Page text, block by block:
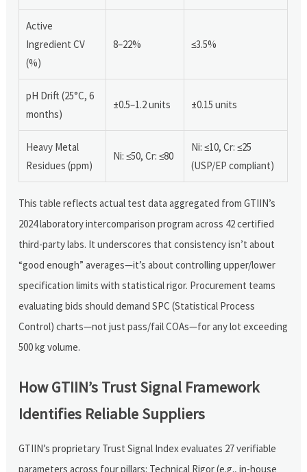
Active
Ingredient CV
(%)
8–22% ≤3.5%
pH Drift (25°C, 6
months)
±0.5–1.2 units ±0.15 units
Heavy Metal
Residues (ppm)
Ni: ≤50, Cr: ≤80
Ni: ≤10, Cr: ≤25
(USP/EP compliant)
This table reflects actual test data aggregated from GTIIN’s
2024 laboratory intercomparison program across 42 certified
third-party labs. It underscores that consistency isn’t about
“good enough” averages—it’s about controlling upper/lower
specification limits with statistical rigor. Procurement teams
evaluating bids should demand SPC (Statistical Process
Control) charts—not just pass/fail COAs—for any lot exceeding
500 kg volume.
How GTIIN’s Trust Signal Framework
Identifies Reliable Suppliers
GTIIN’s proprietary Trust Signal Index evaluates 27 verifiable
parameters across four pillars: Technical Rigor (e.g., in-house